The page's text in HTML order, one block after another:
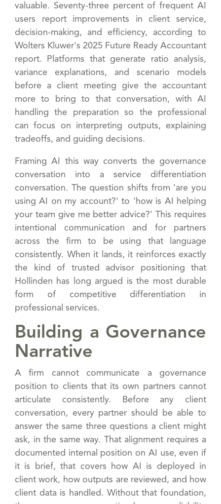
valuable. Seventy-three percent of frequent AI
users report improvements in client service,
decision-making, and efficiency, according to
Wolters Kluwer's 2025 Future Ready Accountant
report. Platforms that generate ratio analysis,
variance explanations, and scenario models
before a client meeting give the accountant
more to bring to that conversation, with AI
handling the preparation so the professional
can focus on interpreting outputs, explaining
tradeoffs, and guiding decisions.
Framing AI this way converts the governance
conversation into a service differentiation
conversation. The question shifts from 'are you
using AI on my account?' to 'how is AI helping
your team give me better advice?' This requires
intentional communication and for partners
across the firm to be using that language
consistently. When it lands, it reinforces exactly
the kind of trusted advisor positioning that
Hollinden has long argued is the most durable
form of competitive differentiation in
professional services.
Building a Governance
Narrative
A firm cannot communicate a governance
position to clients that its own partners cannot
articulate consistently. Before any client
conversation, every partner should be able to
answer the same three questions a client might
ask, in the same way. That alignment requires a
documented internal position on AI use, even if
it is brief, that covers how AI is deployed in
client work, how outputs are reviewed, and how
client data is handled. Without that foundation,